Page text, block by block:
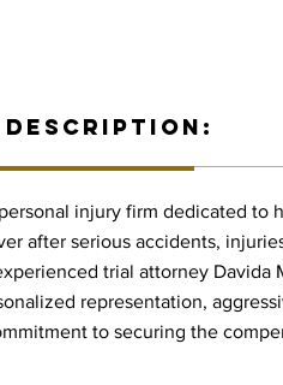
injury firm dedicated to
after serious accidents,
trial attorney Davida
representation,
to securing the